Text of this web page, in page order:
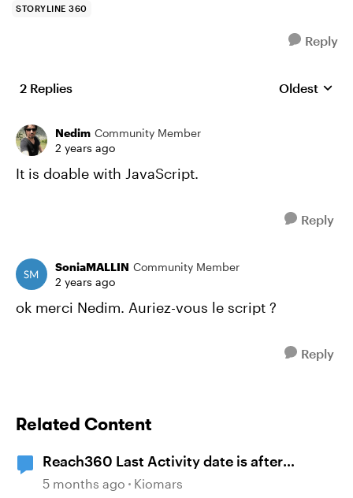
STORYLINE 360
Reply
2 Replies Replies
Oldest
Nedim Community Member
2 years ago
It is doable with JavaScript.
Reply
SoniaMALLIN Community Member
2 years ago
ok merci Nedim. Auriez-vous le script ?
Reply
Related Content
Reach360 Last Activity date is after
Completion Date
5 months ago Kiomars